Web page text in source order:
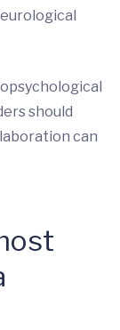
should
can